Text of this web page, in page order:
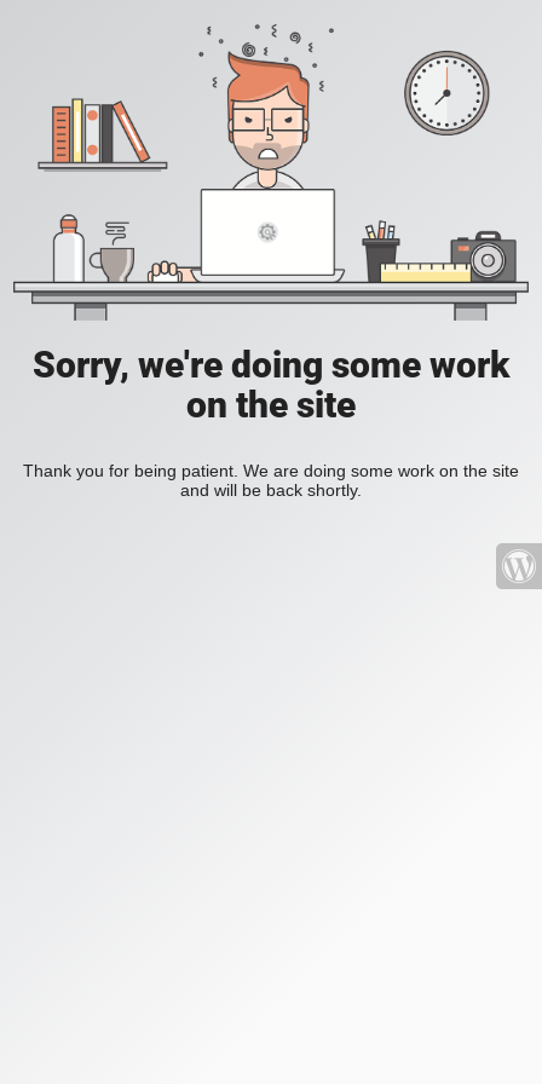
Sorry, we're doing some work
on the site
Thank you for being patient. We are doing some work on the site
and will be back shortly.